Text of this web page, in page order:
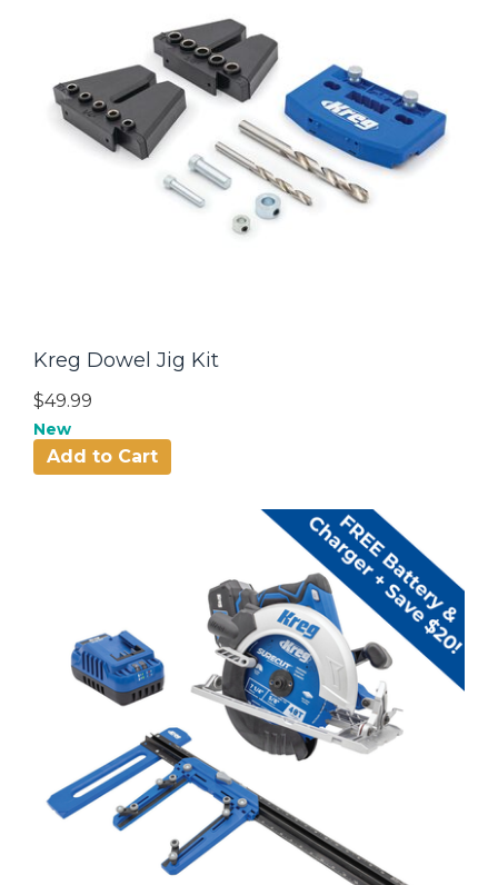
Kreg Dowel Jig Kit
$49.99
New
Add to Cart